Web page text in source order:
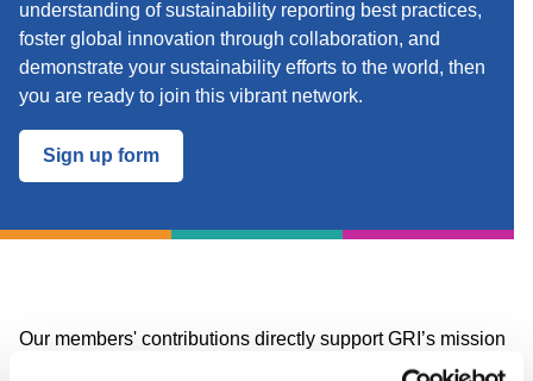
understanding of sustainability reporting best practices,
foster global innovation through collaboration, and
demonstrate your sustainability efforts to the world, then
you are ready to join this vibrant network.
Sign up form
Our members' contributions directly support GRI’s mission
and the work to develop and update the GRI Standards,